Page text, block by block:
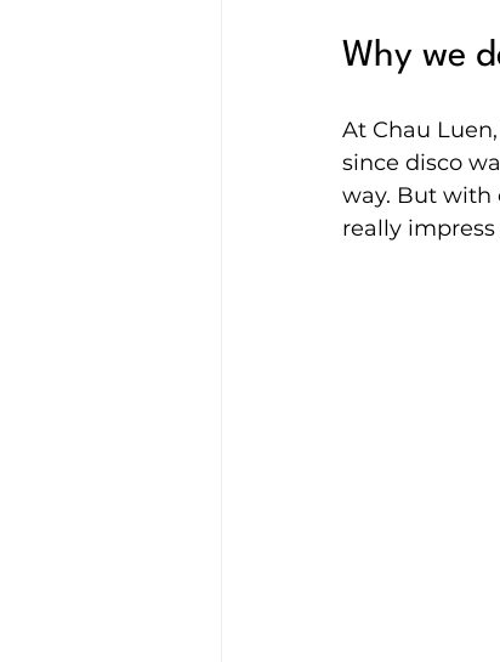
Why we
At Chau
since disco
way. But with
really